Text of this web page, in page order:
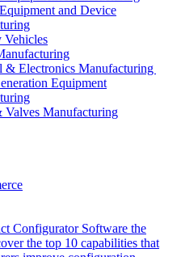
and Device
Vehicles
& Electronics Manufacturing
Equipment
Valves Manufacturing
Configurator Software the
the top 10 capabilities that